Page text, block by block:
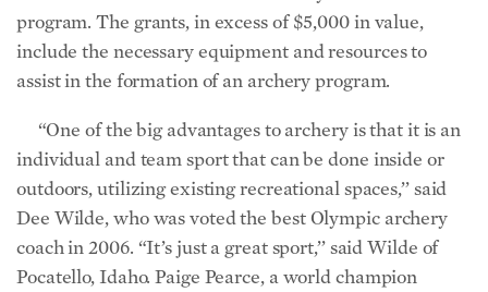
program. The grants, in excess of $5,000 in value,
include the necessary equipment and resources to
assist in the formation of an archery program.
“One of the big advantages to archery is that it is an
individual and team sport that can be done inside or
outdoors, utilizing existing recreational spaces,’’ said
Dee Wilde, who was voted the best Olympic archery
coach in 2006. “It’s just a great sport,’’ said Wilde of
Pocatello, Idaho. Paige Pearce, a world champion